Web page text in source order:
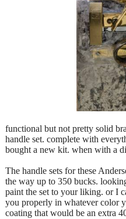
functional but not pretty solid
handle set. complete with
bought a new kit. when with a
The handle sets for these
the way up to 350 bucks.
paint the set to your liking. or I
you properly in whatever color
coating that would be an extra